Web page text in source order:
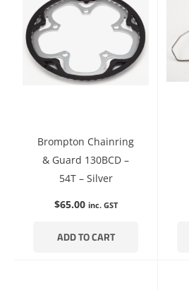
Brompton Chainring
& Guard 130BCD –
54T – Silver
$65.00 inc. GST
ADD TO CART